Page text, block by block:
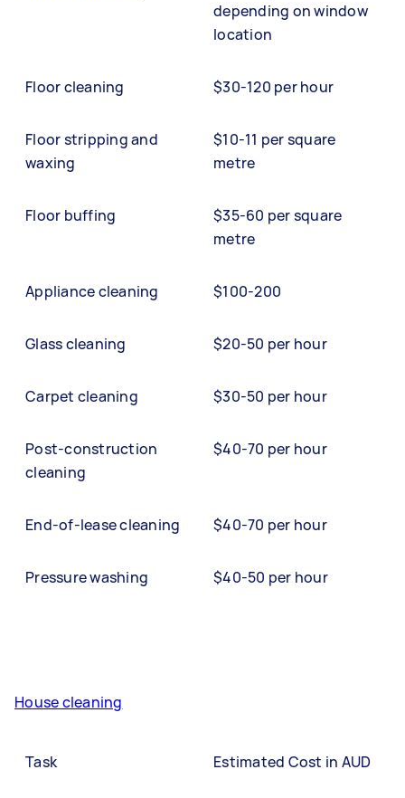
depending on window
location
Floor cleaning $30-120 per hour
Floor stripping and
waxing
$10-11 per square
metre
Floor buffing
$35-60 per square
metre
Appliance cleaning $100-200
Glass cleaning $20-50 per hour
Carpet cleaning $30-50 per hour
Post-construction
cleaning
$40-70 per hour
End-of-lease cleaning $40-70 per hour
Pressure washing $40-50 per hour
House cleaning
Task Estimated Cost in AUD